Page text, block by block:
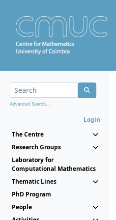
Advanced Search...
Login
The Centre
Research Groups
Laboratory for
Computational Mathematics
Thematic Lines
PhD Program
People